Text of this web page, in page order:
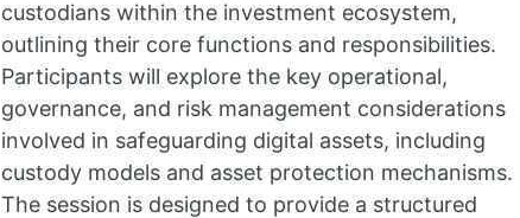
custodians within the investment ecosystem,
outlining their core functions and responsibilities.
Participants will explore the key operational,
governance, and risk management considerations
involved in safeguarding digital assets, including
custody models and asset protection mechanisms.
The session is designed to provide a structured